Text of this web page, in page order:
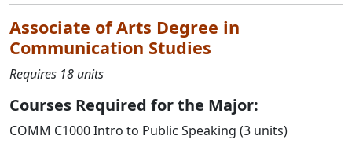
Associate of Arts Degree in
Communication Studies
Requires 18 units
Courses Required for the Major:
COMM C1000 Intro to Public Speaking (3 units)